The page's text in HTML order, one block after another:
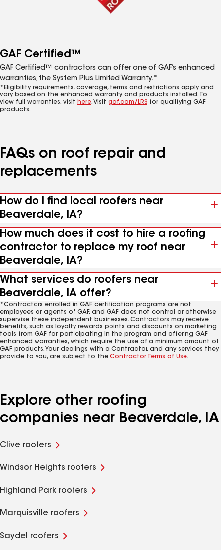
GAF Certified™
GAF Certified™ contractors can offer one of GAF’s enhanced
warranties, the System Plus Limited Warranty.*
*Eligibility requirements, coverage, terms and restrictions apply and
vary based on the enhanced warranty and products installed. To
view full warranties, visit here. Visit gaf.com/LRS for qualifying GAF
products.
FAQs on roof repair and
replacements
How do I find local roofers near
Beaverdale, IA?
How much does it cost to hire a roofing
contractor to replace my roof near
Beaverdale, IA?
What services do roofers near
Beaverdale, IA offer?
*Contractors enrolled in GAF certification programs are not
employees or agents of GAF, and GAF does not control or otherwise
supervise these independent businesses. Contractors may receive
benefits, such as loyalty rewards points and discounts on marketing
tools from GAF for participating in the program and offering GAF
enhanced warranties, which require the use of a minimum amount of
GAF products. Your dealings with a Contractor, and any services they
provide to you, are subject to the Contractor Terms of Use.
Explore other roofing
companies near Beaverdale, IA
Clive roofers
Windsor Heights roofers
Highland Park roofers
Marquisville roofers
Saydel roofers